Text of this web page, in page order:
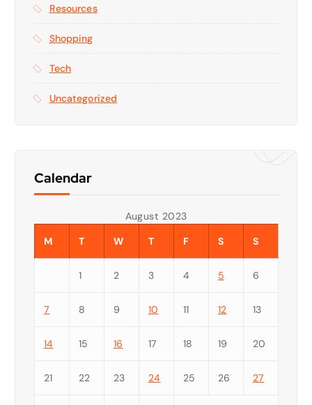
Resources
Shopping
Tech
Uncategorized
Calendar
August 2023
M
T W T F S S
1 2 3 4 5 6
7 8 9 10 11 12 13
14 15 16 17 18 19 20
21 22 23 24 25 26 27